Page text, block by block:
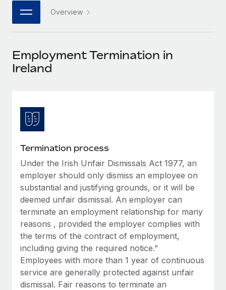
Connect any AI tool to Remote using our MCP
SERVICES
Background checks
Compliance watchtower
Stay ahead of compliance risks
Device management
Provision and track IT devices globally
Entity setup
Establish compliant entities fast
Mobility & Relocation
Relocate employees with ease
PARTNER WITH US
Become a partner
Explore partnership opportunities with us
Integrations and AI Automations Consulting
Remote Embedded x BambooHR: From local to
global hiring, with no platform switch
Impact BambooHR customers can now hire and manage
global employees right inside the platform they...
Learn More
How AI pioneer Weaviate grew its workforce
120% with Remote
Weaviate at a glance Weaviate create open source, AI-first
Job Description Library
Events
Newsroom
Insights center
Get support
See all resources
BLOG
Global Payroll
EOR & PEO
Contractor Management
Compliance
Taxes
日本語
한국어
中文（简体）
Overview
Employment Termination in
Ireland
Termination process
Under the Irish Unfair Dismissals Act 1977, an
employer should only dismiss an employee on
substantial and justifying grounds, or it will be
deemed unfair dismissal. An employer can
terminate an employment relationship for many
reasons , provided the employer complies with
the terms of the contract of employment,
including giving the required notice.”
Employees with more than 1 year of continuous
service are generally protected against unfair
dismissal. Fair reasons to terminate an